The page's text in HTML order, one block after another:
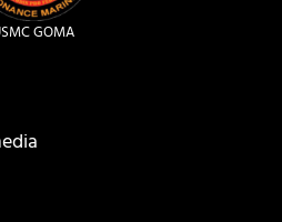
GOMA